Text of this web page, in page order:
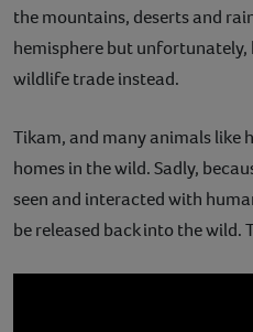
the mountains, deserts and
hemisphere but
wildlife trade instead.
Tikam, and many animals like
homes in the wild. Sadly,
seen and interacted with
be released back into the wild.